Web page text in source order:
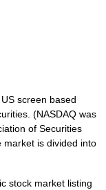
screen based
(NASDAQ was
of Securities
market is divided into
stock market listing